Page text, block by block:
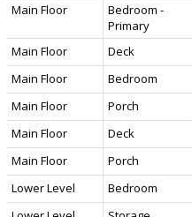
Main Floor
Bedroom -
Primary
Main Floor Deck
Main Floor
Bedroom
Main Floor
Porch
Main Floor
Deck
Main Floor
Porch
Lower Level
Bedroom